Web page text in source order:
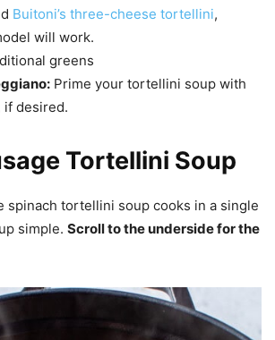
Buitoni’s three-cheese tortellini,
will work.
greens
Prime your tortellini soup with
if desired.
Tortellini Soup
spinach tortellini soup cooks in a single
simple. Scroll to the underside for the